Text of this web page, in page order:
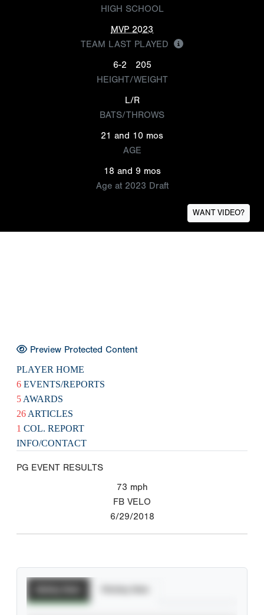
HIGH SCHOOL
MVP 2023
TEAM LAST PLAYED
6-2
205
HEIGHT/WEIGHT
L/R
BATS/THROWS
21 and 10 mos
AGE
18 and 9 mos
Age at 2023 Draft
WANT VIDEO?
Preview Protected Content
PLAYER HOME
6 EVENTS/REPORTS
5 AWARDS
26 ARTICLES
1 COL. REPORT
INFO/CONTACT
PG EVENT RESULTS
73 mph
FB VELO
6/29/2018